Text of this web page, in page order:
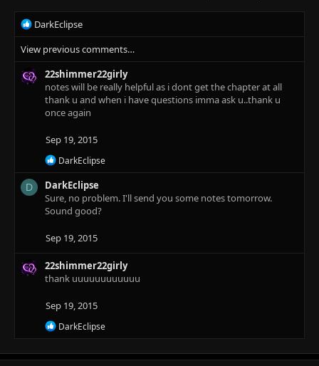
R
e
a
c
t
i
DarkEclipse
View previous comments…
22shimmer22girly
notes will be really helpful as i dont get the chapter at all
thank u and when i have questions imma ask u..thank u
once again
Sep 19, 2015
R
e
a
t
i
n
s
:
DarkEclipse
D
DarkEclipse
Sure, no problem. I'll send you some notes tomorrow.
Sound good?
Sep 19, 2015
22shimmer22girly
thank uuuuuuuuuuuu
Sep 19, 2015
R
e
c
DarkEclipse